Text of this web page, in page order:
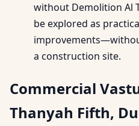
without Demolition Al
be explored as
a construction site.
Commercial
Thanyah Fifth,